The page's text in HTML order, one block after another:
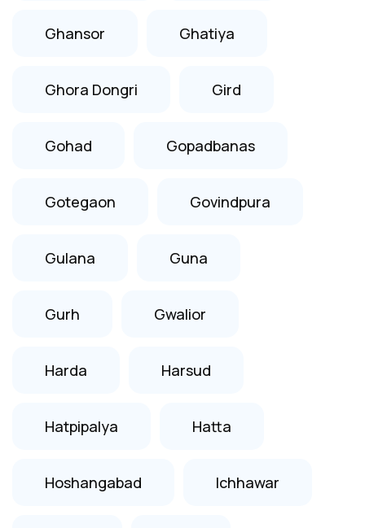
Ghansor Ghatiya
Ghora Dongri Gird
Gohad Gopadbanas
Gotegaon Govindpura
Gulana Guna
Gurh Gwalior
Harda Harsud
Hatpipalya Hatta
Hoshangabad Ichhawar